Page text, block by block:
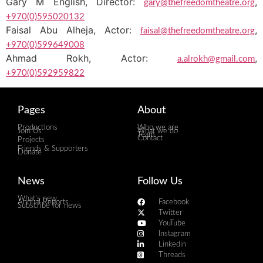
gary@thefreedomtheatre.org
+970(0)595020132
Faisal Abu Alheja, Actor: faisal@thefreedomtheatre.org,
+970(0)599649008
Ahmad Rokh, Actor: a.alrokh@gmail.com,
+970(0)592959822
Pages
Productions
Join Us
Projects
Friends & Supporters
Donate
About
Who we are
What we do
Team
Contact
News
What's new
Annual Reports
Subscribe for news
Follow Us
Facebook
Twitter
YouTube
Instagram
Linkedin
Threads